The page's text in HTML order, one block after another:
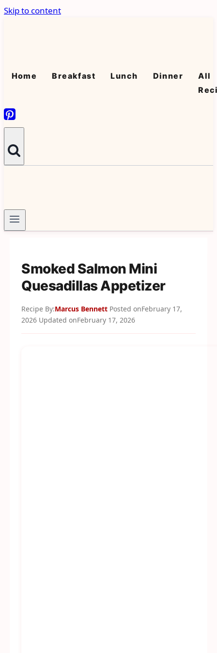
Skip to content
Home Breakfast Lunch Dinner
All
Smoked Salmon Mini
Quesadillas Appetizer
Recipe By:Marcus Bennett Posted onFebruary 17,
2026 Updated onFebruary 17, 2026